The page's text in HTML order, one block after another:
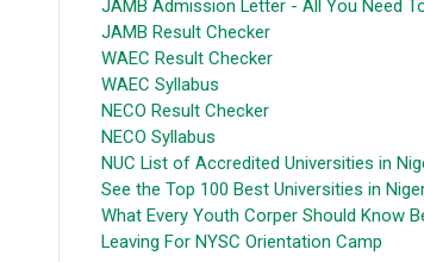
JAMB Admission Letter - All You Need
JAMB Result Checker
WAEC Result Checker
WAEC Syllabus
NECO Result Checker
NECO Syllabus
NUC List of Accredited Universities in
See the Top 100 Best Universities in
What Every Youth Corper Should Know
Leaving For NYSC Orientation Camp